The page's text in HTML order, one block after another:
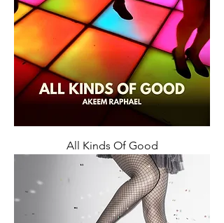
All Kinds Of Good